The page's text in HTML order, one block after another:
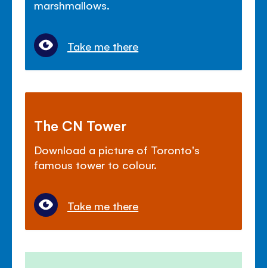
marshmallows.
Take me there
The CN Tower
Download a picture of Toronto's
famous tower to colour.
Take me there